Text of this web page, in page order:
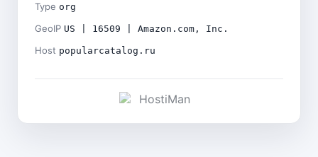
Type org
GeoIP US | 16509 | Amazon.com, Inc.
Host popularcatalog.ru